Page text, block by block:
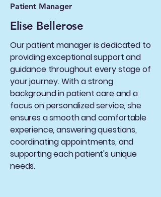
Patient Manager
Elise Bellerose
Our patient manager is dedicated to
providing exceptional support and
guidance throughout every stage of
your journey. With a strong
background in patient care and a
focus on personalized service, she
ensures a smooth and comfortable
experience, answering questions,
coordinating appointments, and
supporting each patient's unique
needs.